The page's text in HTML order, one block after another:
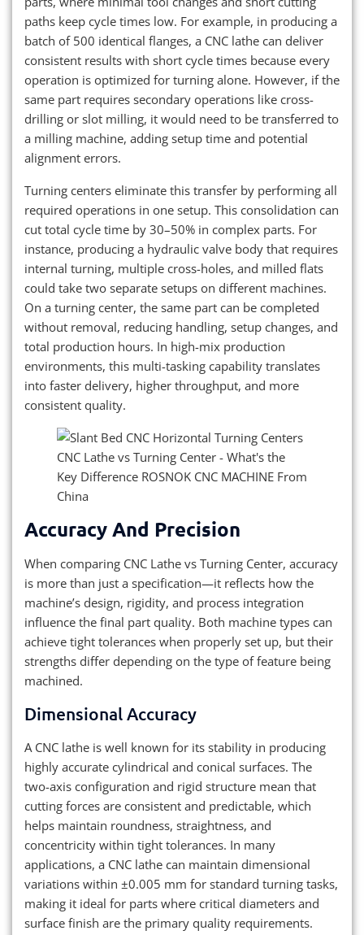
paths keep cycle times low. For example, in producing a
batch of 500 identical flanges, a CNC lathe can deliver
consistent results with short cycle times because every
operation is optimized for turning alone. However, if the
same part requires secondary operations like cross-
drilling or slot milling, it would need to be transferred to
a milling machine, adding setup time and potential
alignment errors.
Turning centers eliminate this transfer by performing all
required operations in one setup. This consolidation can
cut total cycle time by 30–50% in complex parts. For
instance, producing a hydraulic valve body that requires
internal turning, multiple cross-holes, and milled flats
could take two separate setups on different machines.
On a turning center, the same part can be completed
without removal, reducing handling, setup changes, and
total production hours. In high-mix production
environments, this multi-tasking capability translates
into faster delivery, higher throughput, and more
consistent quality.
Accuracy And Precision
When comparing CNC Lathe vs Turning Center, accuracy
is more than just a specification—it reflects how the
machine’s design, rigidity, and process integration
influence the final part quality. Both machine types can
achieve tight tolerances when properly set up, but their
strengths differ depending on the type of feature being
machined.
Dimensional Accuracy
A CNC lathe is well known for its stability in producing
highly accurate cylindrical and conical surfaces. The
two-axis configuration and rigid structure mean that
cutting forces are consistent and predictable, which
helps maintain roundness, straightness, and
concentricity within tight tolerances. In many
applications, a CNC lathe can maintain dimensional
variations within ±0.005 mm for standard turning tasks,
making it ideal for parts where critical diameters and
surface finish are the primary quality requirements.